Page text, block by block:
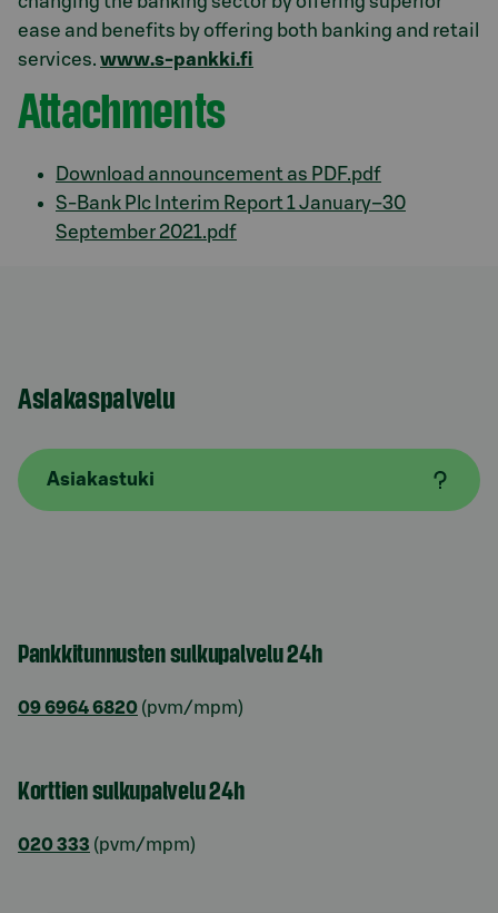
ease and benefits by offering both banking and retail
services. www.s-pankki.fi
Attachments
Download announcement as PDF.pdf
S-Bank Plc Interim Report 1 January–30
September 2021.pdf
Asiakaspalvelu
Asiakastuki
Pankkitunnusten sulkupalvelu 24h
09 6964 6820 (pvm/mpm)
Korttien sulkupalvelu 24h
020 333 (pvm/mpm)